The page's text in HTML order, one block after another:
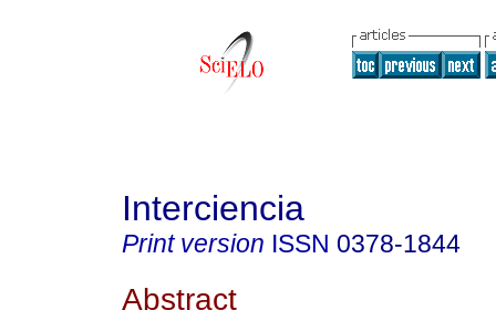
Interciencia
Print version ISSN 0378-1844
Abstract